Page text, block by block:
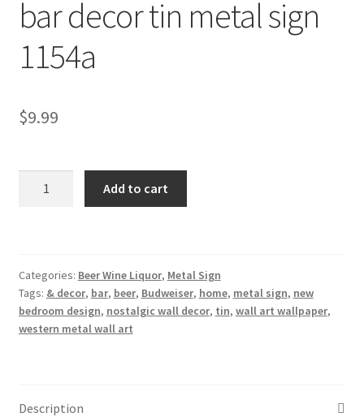
bar decor tin metal sign
1154a
$9.99
tin
metal
sign
Add to cart
Categories: Beer Wine Liquor, Metal Sign
Tags: & decor, bar, beer, Budweiser, home, metal sign, new
bedroom design, nostalgic wall decor, tin, wall art wallpaper,
western metal wall art
Description